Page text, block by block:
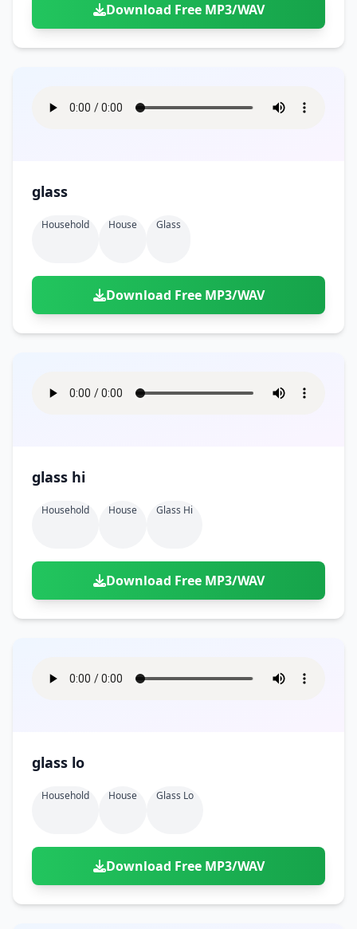
Download Free MP3/WAV
glass
Household House Glass
Download Free MP3/WAV
glass hi
Household House Glass Hi
Download Free MP3/WAV
glass lo
Household House Glass Lo
Download Free MP3/WAV